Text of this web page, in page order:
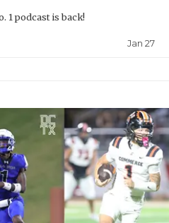
1 podcast is back!
Jan 27